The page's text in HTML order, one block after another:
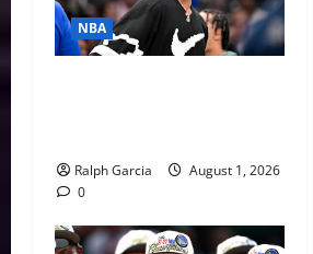
NBA
Ralph Garcia
August 1, 2026
0